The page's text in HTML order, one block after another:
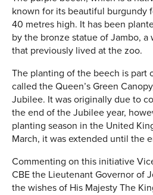
known for its beautiful burgundy
40 metres high. It has been
by the bronze statue of Jambo,
that previously lived at the zoo.
The planting of the beech is part
called the Queen’s Green
Jubilee. It was originally due to
the end of the Jubilee year,
planting season in the United
March, it was extended until the
Commenting on this initiative
CBE the Lieutenant Governor of
the wishes of His Majesty The